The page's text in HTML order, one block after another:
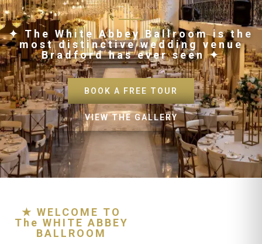
✦ The White Abbey Ballroom is the
most distinctive wedding venue
Bradford has ever seen ✦
BOOK A FREE TOUR
VIEW THE GALLERY
★ WELCOME TO
The WHITE ABBEY
BALLROOM